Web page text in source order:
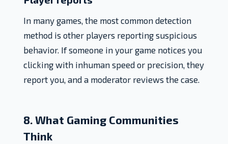
In many games, the most common detection
method is other players reporting suspicious
behavior. If someone in your game notices you
clicking with inhuman speed or precision, they
report you, and a moderator reviews the case.
8. What Gaming Communities
Think